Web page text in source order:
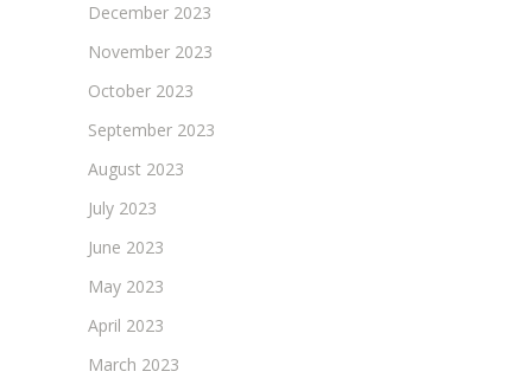
December 2023
November 2023
October 2023
September 2023
August 2023
July 2023
June 2023
May 2023
April 2023
March 2023